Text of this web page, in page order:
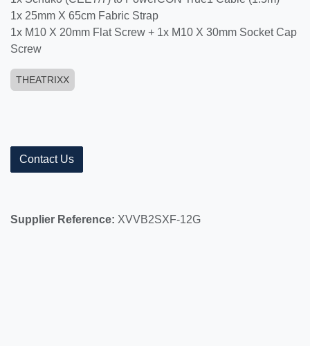
1x 25mm X 65cm Fabric Strap
1x M10 X 20mm Flat Screw + 1x M10 X 30mm Socket Cap
Screw
THEATRIXX
Contact Us
Supplier Reference: XVVB2SXF-12G